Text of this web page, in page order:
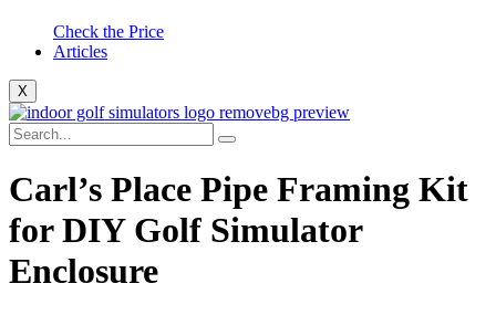
Check the Price
Articles
X
Carl’s Place Pipe Framing Kit
for DIY Golf Simulator
Enclosure